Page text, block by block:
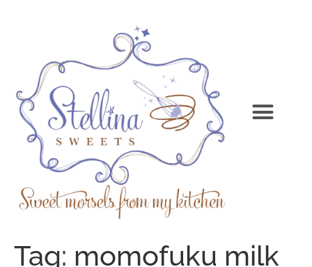
Tag: momofuku milk